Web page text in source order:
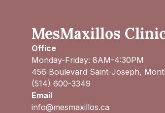
MesMaxillos
Office
Monday-Friday: 8AM-4:30PM
456 Boulevard Saint-Joseph,
(514) 600-3349
Email
info@mesmaxillos.ca